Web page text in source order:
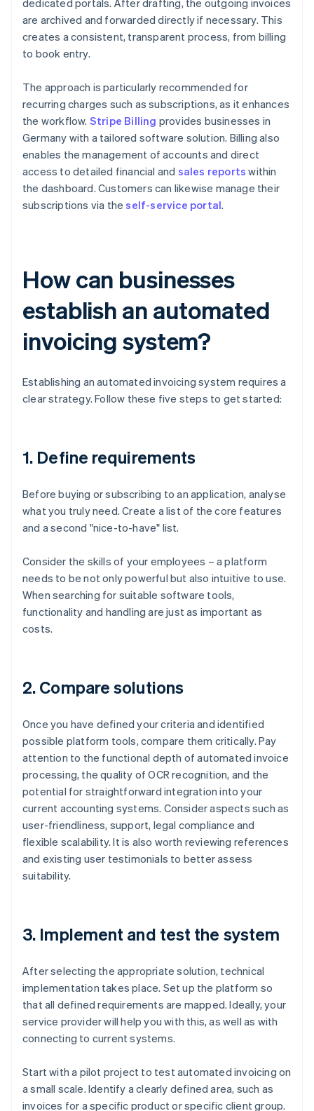
dedicated portals. After drafting, the outgoing invoices
are archived and forwarded directly if necessary. This
creates a consistent, transparent process, from billing
to book entry.
The approach is particularly recommended for
recurring charges such as subscriptions, as it enhances
the workflow. Stripe Billing provides businesses in
Germany with a tailored software solution. Billing also
enables the management of accounts and direct
access to detailed financial and sales reports within
the dashboard. Customers can likewise manage their
subscriptions via theself-service portal.
How can businesses
establish an automated
invoicing system?
Establishing an automated invoicing system requires a
clear strategy. Follow these five steps to get started:
1. Define requirements
Before buying or subscribing to an application, analyse
what you truly need. Create a list of the core features
and a second "nice-to-have" list.
Consider the skills of your employees – a platform
needs to be not only powerful but also intuitive to use.
When searching for suitable software tools,
functionality and handling are just as important as
costs.
2. Compare solutions
Once you have defined your criteria and identified
possible platform tools, compare them critically. Pay
attention to the functional depth of automated invoice
processing, the quality of OCR recognition, and the
potential for straightforward integration into your
current accounting systems. Consider aspects such as
user-friendliness, support, legal compliance and
flexible scalability. It is also worth reviewing references
and existing user testimonials to better assess
suitability.
3. Implement and test the system
After selecting the appropriate solution, technical
implementation takes place. Set up the platform so
that all defined requirements are mapped. Ideally, your
service provider will help you with this, as well as with
connecting to current systems.
Start with a pilot project to test automated invoicing on
a small scale. Identify a clearly defined area, such as
invoices for a specific product or specific client group.